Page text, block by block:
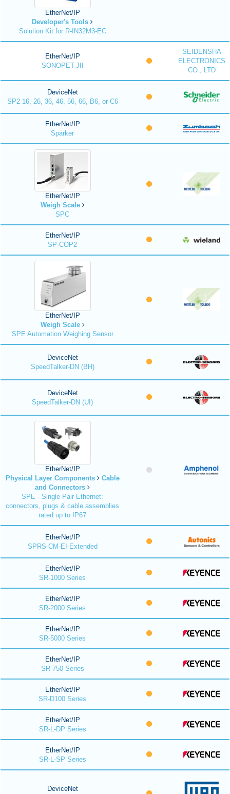
EtherNet/IP
Developer's Tools
Solution Kit for R-IN32M3-EC
EtherNet/IP
SONOPET-JII
SEIDENSHA
ELECTRONICS
CO., LTD
DeviceNet
SP2 16, 26, 36, 46, 56, 66, B6, or C6
EtherNet/IP
Sparker
EtherNet/IP
Weigh Scale
SPC
EtherNet/IP
SP-COP2
EtherNet/IP
Weigh Scale
SPE Automation Weighing Sensor
DeviceNet
SpeedTalker-DN (BH)
DeviceNet
SpeedTalker-DN (UI)
EtherNet/IP
Physical Layer Components
Cable
and Connectors
SPE - Single Pair Ethernet:
connectors, plugs & cable assemblies
rated up to IP67
EtherNet/IP
SPRS-CM-EI-Extended
EtherNet/IP
SR-1000 Series
EtherNet/IP
SR-2000 Series
EtherNet/IP
SR-5000 Series
EtherNet/IP
SR-750 Series
EtherNet/IP
SR-D100 Series
EtherNet/IP
SR-L-DP Series
EtherNet/IP
SR-L-SP Series
DeviceNet